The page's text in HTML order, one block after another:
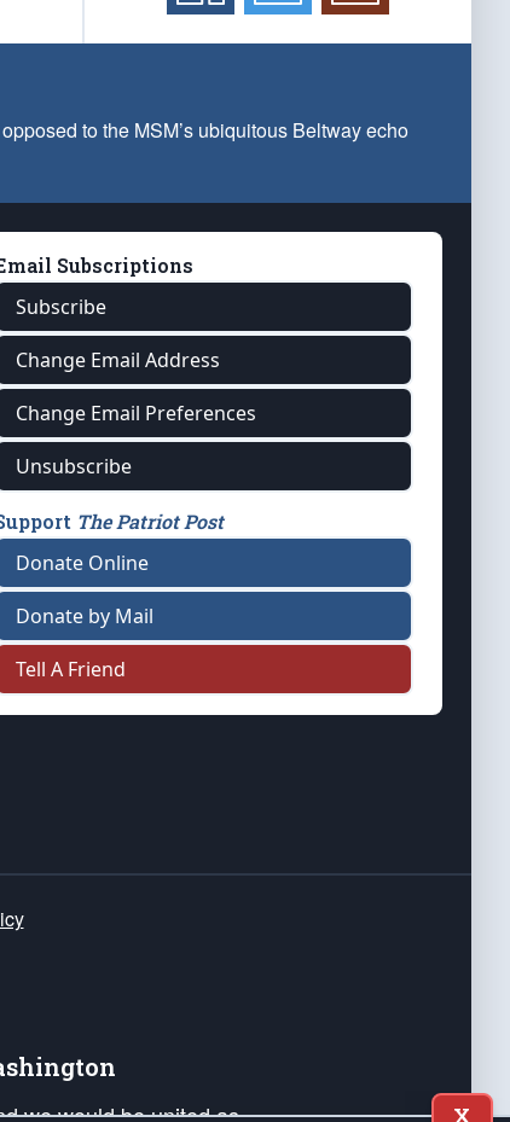
to the MSM’s ubiquitous Beltway echo
Subscriptions
Subscribe
Change Email Address
Change Email Preferences
Unsubscribe
The Patriot Post
Donate Online
Donate by Mail
Tell A Friend
we would be united as
X